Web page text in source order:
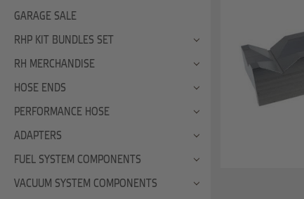
GARAGE SALE
RHP KIT BUNDLES SET
RH MERCHANDISE
HOSE ENDS
PERFORMANCE HOSE
ADAPTERS
FUEL SYSTEM COMPONENTS
VACUUM SYSTEM COMPONENTS